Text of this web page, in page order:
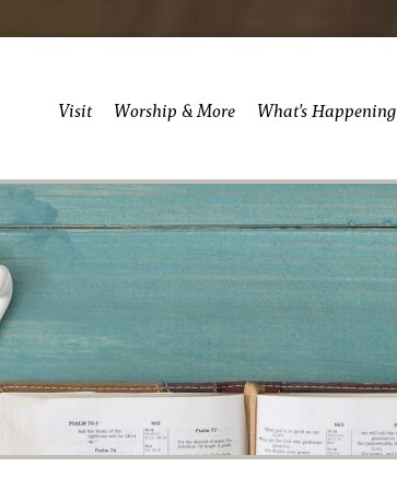
Visit Worship & More What’s Happening